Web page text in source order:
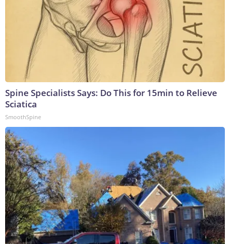
Spine Specialists Says: Do This for 15min to Relieve
Sciatica
SmoothSpine